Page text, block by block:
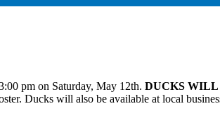
pm on Saturday, May 12th. DUCKS WILL
Ducks will also be available at local